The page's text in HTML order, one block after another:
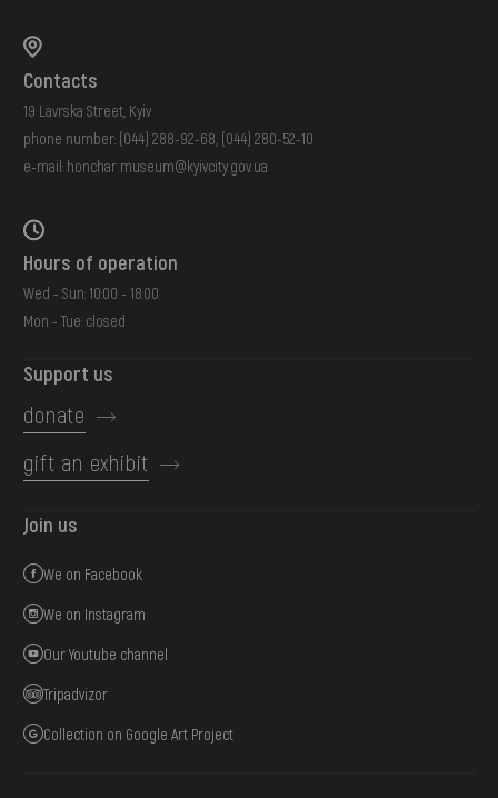
Contacts
19 Lavrska Street, Kyiv
phone number: (044) 288-92-68 (044) 280-52-10
e-mail: honchar.museum@kyivcity.gov.ua
Hours of operation
Wed - Sun: 10:00 - 18:00
Mon - Tue: closed
Support us
donate
gift an exhibit
Join us
We on Facebook
We on Instagram
Our Youtube channel
Tripadvizor
Collection on Google Art Project